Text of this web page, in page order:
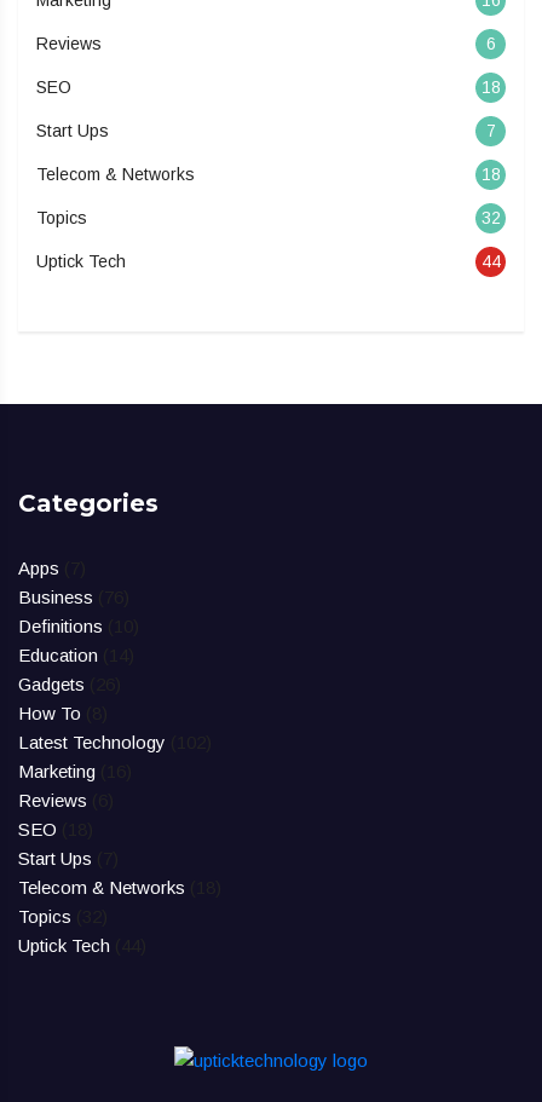
Reviews 6
SEO 18
Start Ups 7
Telecom & Networks 18
Topics 32
Uptick Tech 44
Categories
Apps
Business
Definitions
Education
Gadgets
How To
Latest Technology
Marketing
Reviews
SEO
Start Ups
Telecom & Networks
Topics
Uptick Tech